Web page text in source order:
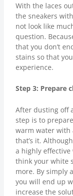
With the laces
the sneakers
not look like
question.
that you don’t
stains so that
experience.
Step 3: Prepare
After dusting off
step is to
warm water with
that’s it.
a highly
think your white
more. By simply
you will end up
increase the